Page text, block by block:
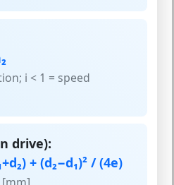
i < 1 = speed
drive):
+ (d₂−d₁)² / (4e)